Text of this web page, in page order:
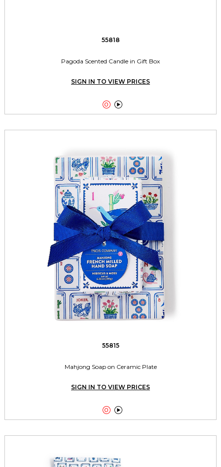
55818
Pagoda Scented Candle in Gift Box
SIGN IN TO VIEW PRICES
 
55815
Mahjong Soap on Ceramic Plate
SIGN IN TO VIEW PRICES
 